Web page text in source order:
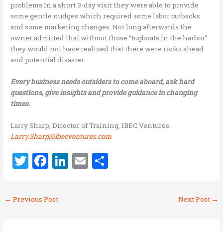
problems.In a short 3-day visit they were able to provide
some gentle nudges which required some labor cutbacks
and some marketing changes. Not long afterwards the
owner admitted that without those “tugboats in the harbor”
they would not have realized that there were rocks ahead
and potential disaster.
Every business needs outsiders to come aboard, ask hard
questions, give insights and provide guidance in changing
times.
Larry Sharp, Director of Training, IBEC Ventures
Larry.Sharp@ibecventures.com
T
it
te
F
ce
b
Li E
← Previous Post Next Post →